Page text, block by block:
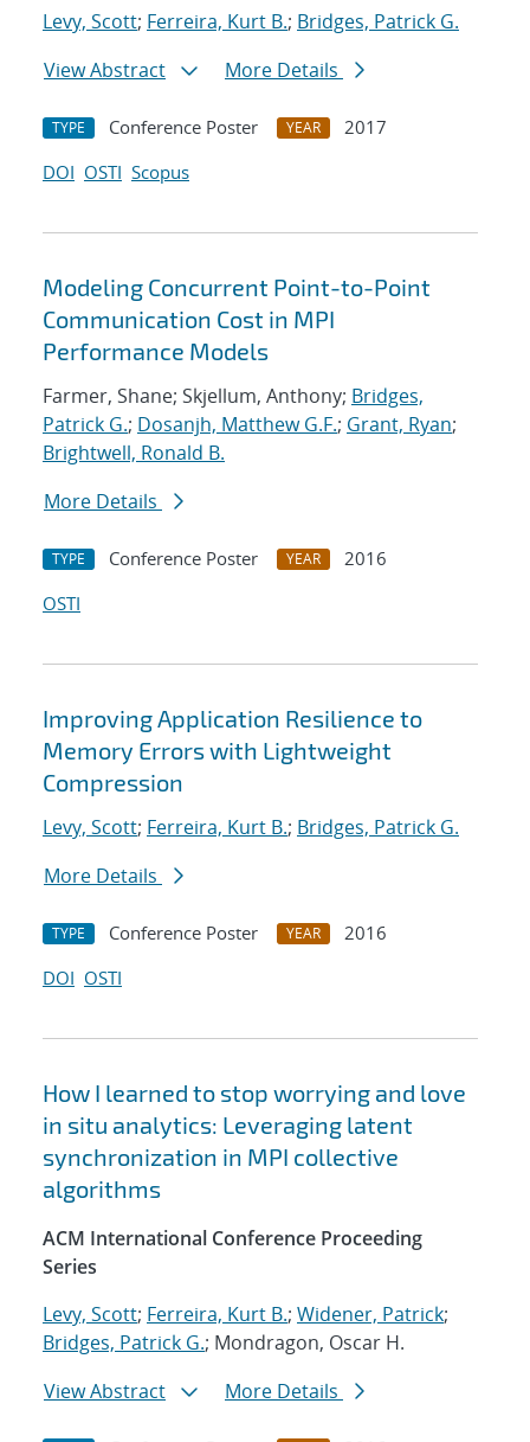
Levy, Scott; Ferreira, Kurt B.; Bridges, Patrick G.
View Abstract
More Details
TYPE Conference Poster YEAR
2017
DOI OSTI Scopus
Modeling Concurrent Point-to-Point
Communication Cost in MPI
Performance Models
Farmer, Shane; Skjellum, Anthony; Bridges,
Patrick G.; Dosanjh, Matthew G.F.; Grant, Ryan;
Brightwell, Ronald B.
More Details
TYPE Conference Poster YEAR
2016
OSTI
Improving Application Resilience to
Memory Errors with Lightweight
Compression
Levy, Scott; Ferreira, Kurt B.; Bridges, Patrick G.
More Details
TYPE Conference Poster YEAR
2016
DOI OSTI
How I learned to stop worrying and love
in situ analytics: Leveraging latent
synchronization in MPI collective
algorithms
ACM International Conference Proceeding
Series
Levy, Scott; Ferreira, Kurt B.; Widener, Patrick;
Bridges, Patrick G.; Mondragon, Oscar H.
View Abstract
More Details